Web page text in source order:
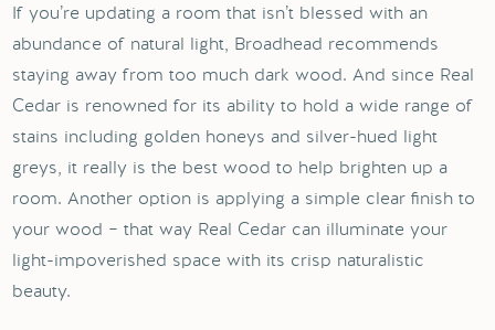
If you’re updating a room that isn’t blessed with an
abundance of natural light, Broadhead recommends
staying away from too much dark wood. And since Real
Cedar is renowned for its ability to hold a wide range of
stains including golden honeys and silver-hued light
greys, it really is the best wood to help brighten up a
room. Another option is applying a simple clear finish to
your wood – that way Real Cedar can illuminate your
light-impoverished space with its crisp naturalistic
beauty.